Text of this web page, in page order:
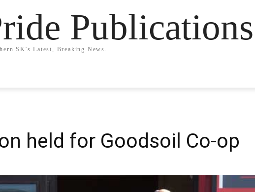
Publications
SK's Latest, Breaking News.
held for Goodsoil Co-op